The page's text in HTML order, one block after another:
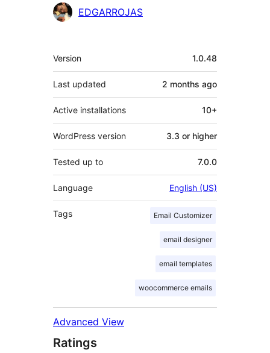
Contributors
EDGARROJAS
Meta
Version 1.0.48
Last updated 2 months ago
Active installations 10+
WordPress version 3.3 or higher
Tested up to 7.0.0
Language English (US)
Tags Email Customizer
email designer
email templates
woocommerce emails
Advanced View
Ratings